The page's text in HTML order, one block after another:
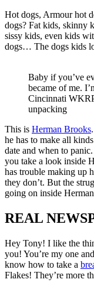
Hot dogs, Armour hot
dogs? Fat kids, skinny
sissy kids, even kids
dogs… The dogs kids
Baby if you’ve
became of me.
Cincinnati
unpacking
This is Herman Brooks
he has to make all
date and when to
you take a look inside
has trouble making up
they don’t. But the
going on inside
REAL
Hey Tony! I like the
you! You’re my one
know how to take a
Flakes! They’re more